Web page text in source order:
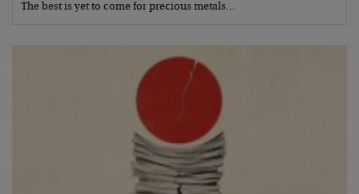
The best is yet to come for precious metals…